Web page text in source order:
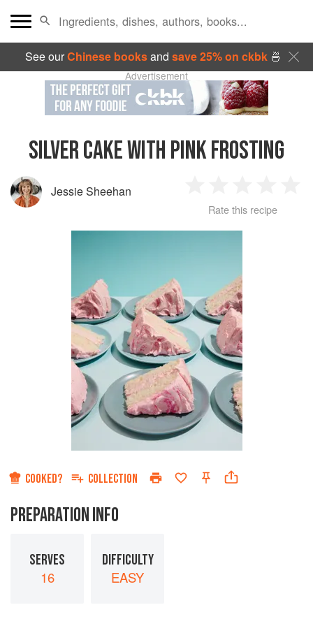
See ourChinese booksand save 25% on ckbk🍜
Advertisement
SILVER CAKE WITH PINK FROSTING
Jessie Sheehan
Star
2
Stars
3
Stars
4
Rate this recipe
COOKED? COLLECTION
PREPARATION INFO
SERVES
16
DIFFICULTY
EASY